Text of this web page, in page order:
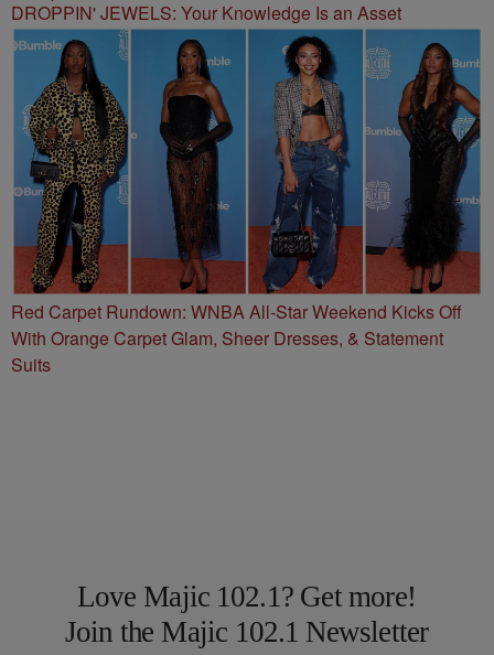
DROPPIN' JEWELS: Your Knowledge Is an Asset
Red Carpet Rundown: WNBA All-Star Weekend Kicks Off
With Orange Carpet Glam, Sheer Dresses, & Statement
Suits
Love Majic 102.1? Get more!
Join the Majic 102.1 Newsletter